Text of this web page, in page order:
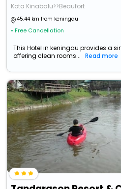
Kota Kinabalu>>Beaufort
45.44 km from keningau
• Free Cancellation
This Hotel in keningau provides a
offering clean rooms...
Read more